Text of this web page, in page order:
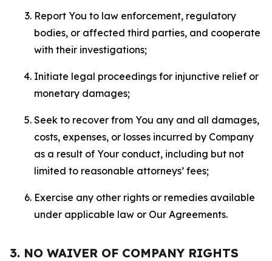
Report You to law enforcement, regulatory
bodies, or affected third parties, and cooperate
with their investigations;
Initiate legal proceedings for injunctive relief or
monetary damages;
Seek to recover from You any and all damages,
costs, expenses, or losses incurred by Company
as a result of Your conduct, including but not
limited to reasonable attorneys’ fees;
Exercise any other rights or remedies available
under applicable law or Our Agreements.
3. NO WAIVER OF COMPANY RIGHTS